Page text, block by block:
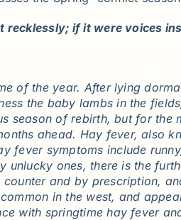
recklessly; if it were voices
of the year. After lying
the baby lambs in the
season of rebirth, but for
ahead. Hay fever, also
fever symptoms include
unlucky ones, there is the
and by prescription,
in the west, and
with springtime hay fever